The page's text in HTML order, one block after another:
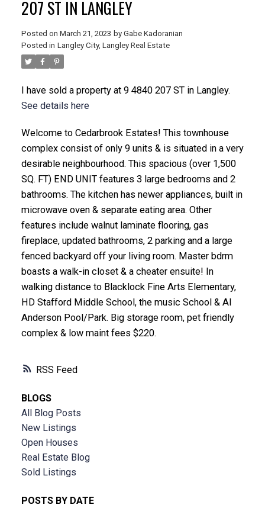
RSS
207 ST IN LANGLEY
Posted on March 21, 2023 by Gabe Kadoranian
Posted in Langley City, Langley Real Estate
I have sold a property at 9 4840 207 ST in Langley.
See details here
Welcome to Cedarbrook Estates! This townhouse
complex consist of only 9 units & is situated in a very
desirable neighbourhood. This spacious (over 1,500
SQ. FT) END UNIT features 3 large bedrooms and 2
bathrooms. The kitchen has newer appliances, built in
microwave oven & separate eating area. Other
features include walnut laminate flooring, gas
fireplace, updated bathrooms, 2 parking and a large
fenced backyard off your living room. Master bdrm
boasts a walk-in closet & a cheater ensuite! In
walking distance to Blacklock Fine Arts Elementary,
HD Stafford Middle School, the music School & Al
Anderson Pool/Park. Big storage room, pet friendly
complex & low maint fees $220.
BLOGS
All Blog Posts
New Listings
Open Houses
Real Estate Blog
Sold Listings
POSTS BY DATE